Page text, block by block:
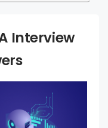
Interview